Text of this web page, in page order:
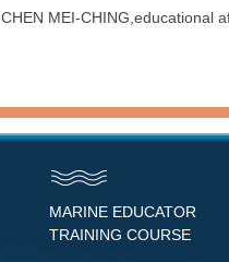
MEI-CHING,educational
MARINE EDUCATOR
TRAINING COURSE